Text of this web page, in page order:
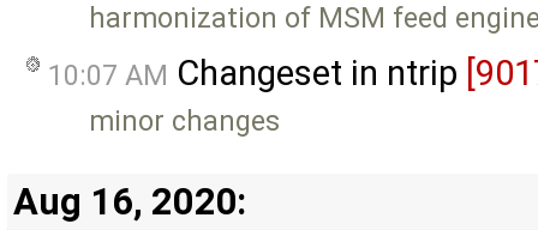
harmonization of MSM feed
10:07 AM Changeset in ntrip
minor changes
Aug 16, 2020: